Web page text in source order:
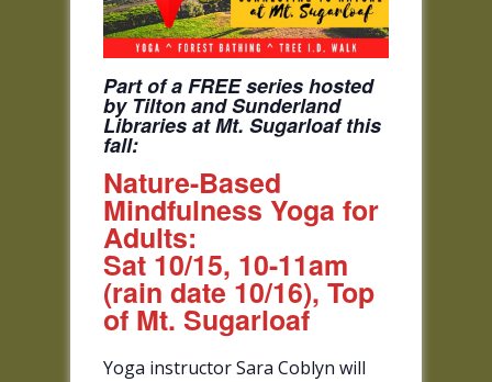
Part of a FREE series hosted
by Tilton and Sunderland
Libraries at Mt. Sugarloaf this
fall:
Nature-Based
Mindfulness Yoga for
Adults:
Sat 10/15, 10-11am
(rain date 10/16), Top
of Mt. Sugarloaf
Yoga instructor Sara Coblyn will